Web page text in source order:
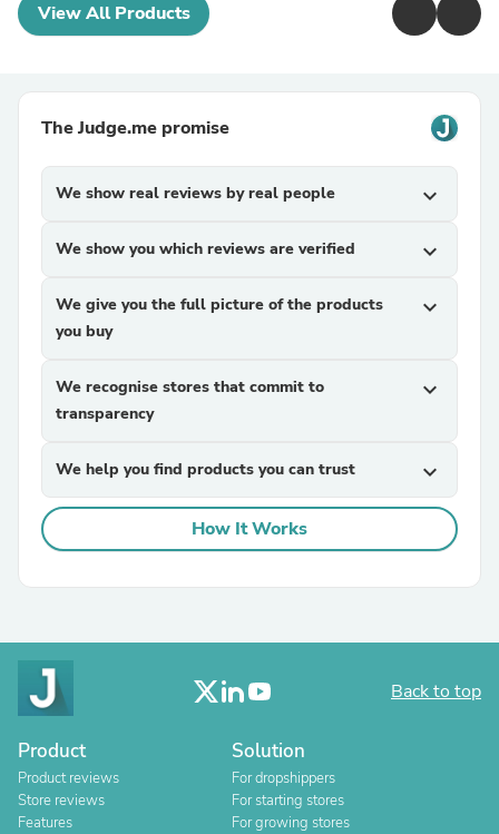
View All Products
The Judge.me promise
We show real reviews by real people expand_more
We show you which reviews are verified expand_more
We give you the full picture of the products
you buy
expand_more
We recognise stores that commit to
transparency
expand_more
We help you find products you can trust expand_more
How It Works
Back to top
Product
Product reviews
Store reviews
Features
Solution
For dropshippers
For starting stores
For growing stores